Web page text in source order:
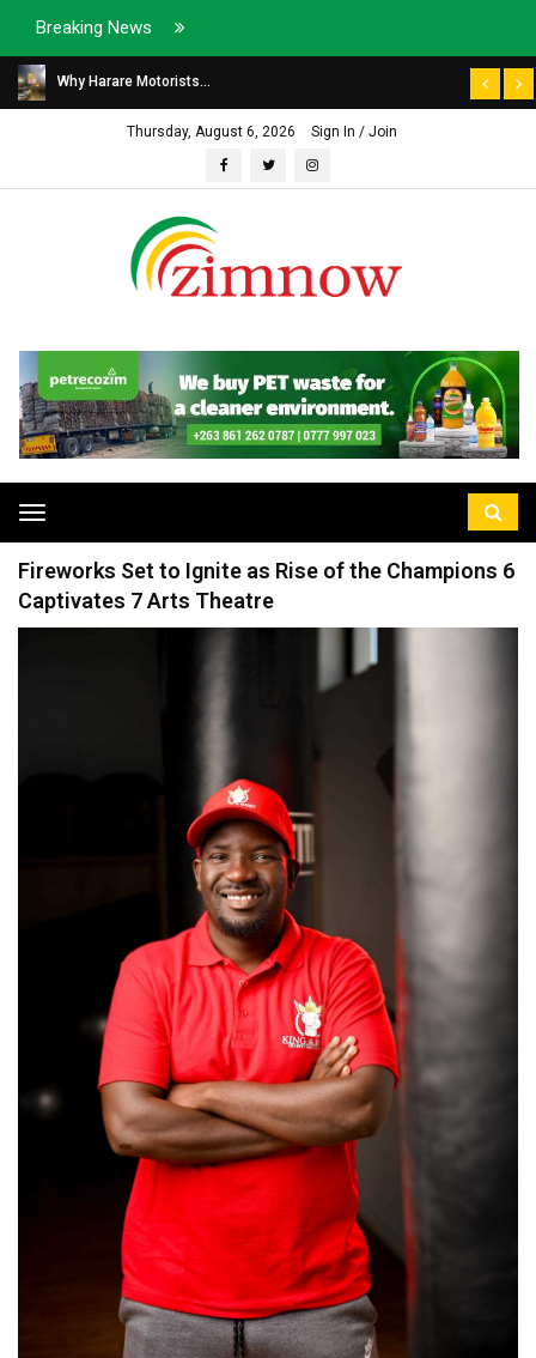
Breaking News
Why Harare Motorists...
Thursday, August 6, 2026 Sign In / Join
Toggle
navigation
Fireworks Set to Ignite as Rise of the Champions 6
Captivates 7 Arts Theatre